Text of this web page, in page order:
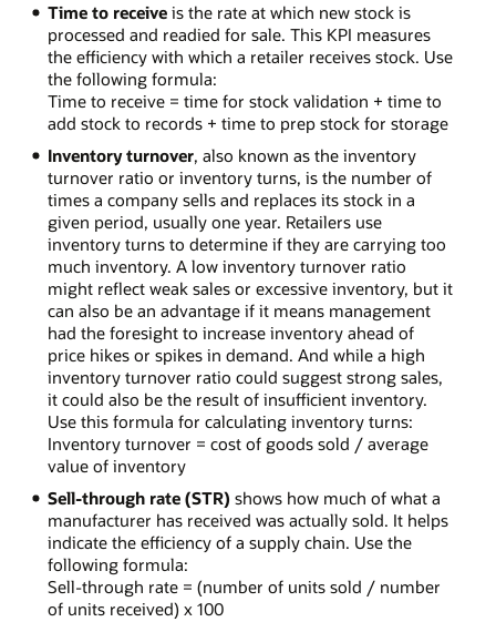
Time to receiveis the rate at which new stock is
processed and readied for sale. This KPI measures
the efficiency with which a retailer receives stock. Use
the following formula:
Time to receive = time for stock validation + time to
add stock to records + time to prep stock for storage
Inventory turnover, also known as the inventory
turnover ratio or inventory turns, is the number of
times a company sells and replaces its stock in a
given period, usually one year. Retailers use
inventory turns to determine if they are carrying too
much inventory. A low inventory turnover ratio
might reflect weak sales or excessive inventory, but it
can also be an advantage if it means management
had the foresight to increase inventory ahead of
price hikes or spikes in demand. And while a high
inventory turnover ratio could suggest strong sales,
it could also be the result of insufficient inventory.
Use this formula for calculating inventory turns:
Inventory turnover = cost of goods sold / average
value of inventory
Sell-through rate (STR) shows how much of what a
manufacturer has received was actually sold. It helps
indicate the efficiency of a supply chain. Use the
following formula:
Sell-through rate = (number of units sold / number
of units received) x 100